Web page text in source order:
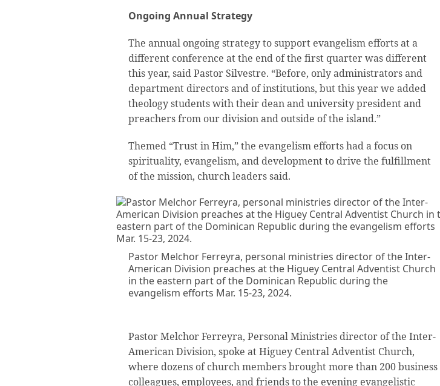
Ongoing Annual Strategy
The annual ongoing strategy to support evangelism efforts at a
different conference at the end of the first quarter was different
this year, said Pastor Silvestre. “Before, only administrators and
department directors and of institutions, but this year we added
theology students with their dean and university president and
preachers from our division and outside of the island.”
Themed “Trust in Him,” the evangelism efforts had a focus on
spirituality, evangelism, and development to drive the fulfillment
of the mission, church leaders said.
Pastor Melchor Ferreyra, personal ministries director of the Inter-
American Division preaches at the Higuey Central Adventist Church
in the eastern part of the Dominican Republic during the
evangelism efforts Mar. 15-23, 2024.
Pastor Melchor Ferreyra, Personal Ministries director of the Inter-
American Division, spoke at Higuey Central Adventist Church,
where dozens of church members brought more than 200 business
colleagues, employees, and friends to the evening evangelistic